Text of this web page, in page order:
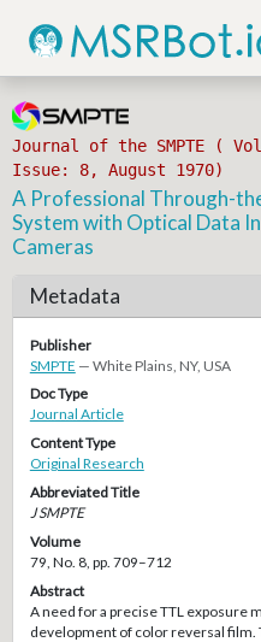
Journal of the SMPTE (
Issue: 8, August 1970)
A Professional Through-
System with Optical Data
Cameras
Metadata
Publisher
SMPTE — White Plains, NY, USA
Doc Type
Journal Article
Content Type
Original Research
Abbreviated Title
J SMPTE
Volume
79, No. 8, pp. 709–712
Abstract
A need for a precise TTL exposure
development of color reversal film.